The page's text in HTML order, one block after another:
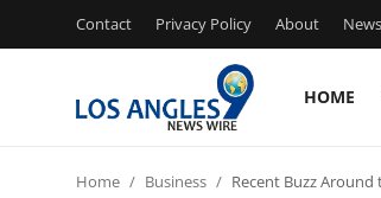
Contact Privacy Policy About
HOME
Home Business Recent Buzz